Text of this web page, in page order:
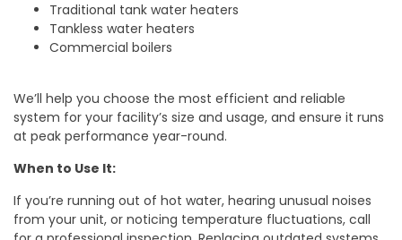
Traditional tank water heaters
Tankless water heaters
Commercial boilers
We’ll help you choose the most efficient and reliable
system for your facility’s size and usage, and ensure it runs
at peak performance year-round.
When to Use It:
If you’re running out of hot water, hearing unusual noises
from your unit, or noticing temperature fluctuations, call